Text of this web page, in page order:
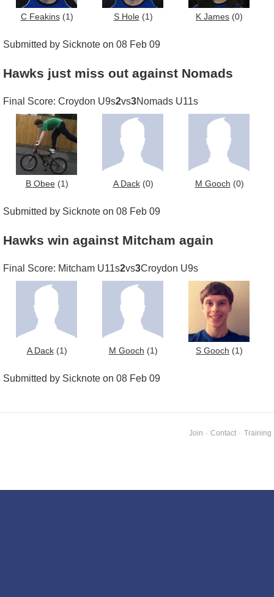
C Feakins(1) S Hole(1) K James (0)
Submitted by Sicknote on 08 Feb 09
Hawks just miss out against Nomads
Final Score: Croydon U9s2vs3Nomads U11s
B Obee(1) A Dack(0) M Gooch (0)
Submitted by Sicknote on 08 Feb 09
Hawks win against Mitcham again
Final Score: Mitcham U11s2vs3Croydon U9s
A Dack(1) M Gooch (1) S Gooch (1)
Submitted by Sicknote on 08 Feb 09
Join · Contact · Training